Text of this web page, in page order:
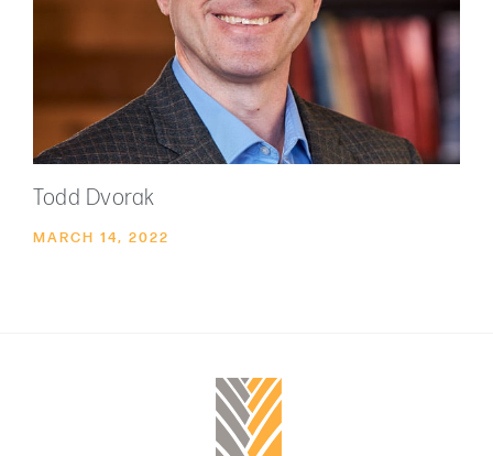
Todd Dvorak
MARCH 14, 2022